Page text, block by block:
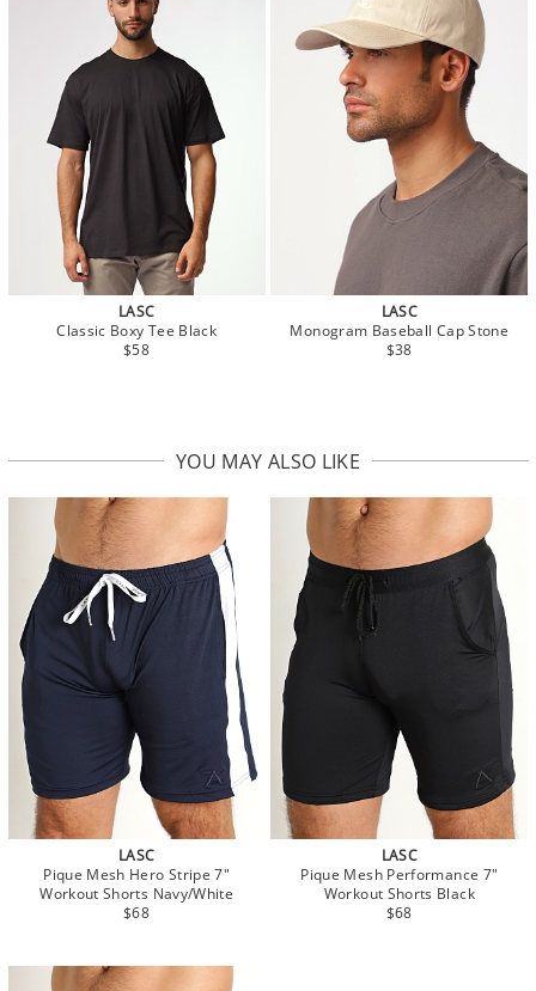
LASC
Classic Boxy Tee Black
$58
LASC
Monogram Baseball Cap Stone
$38
YOU MAY ALSO LIKE
LASC
Pique Mesh Hero Stripe 7"
Workout Shorts Navy/White
$68
LASC
Pique Mesh Performance 7"
Workout Shorts Black
$68